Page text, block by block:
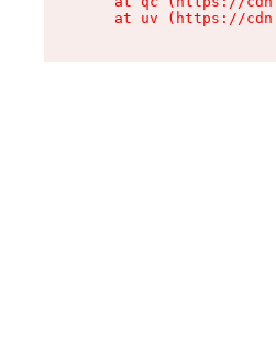
at uv (https://